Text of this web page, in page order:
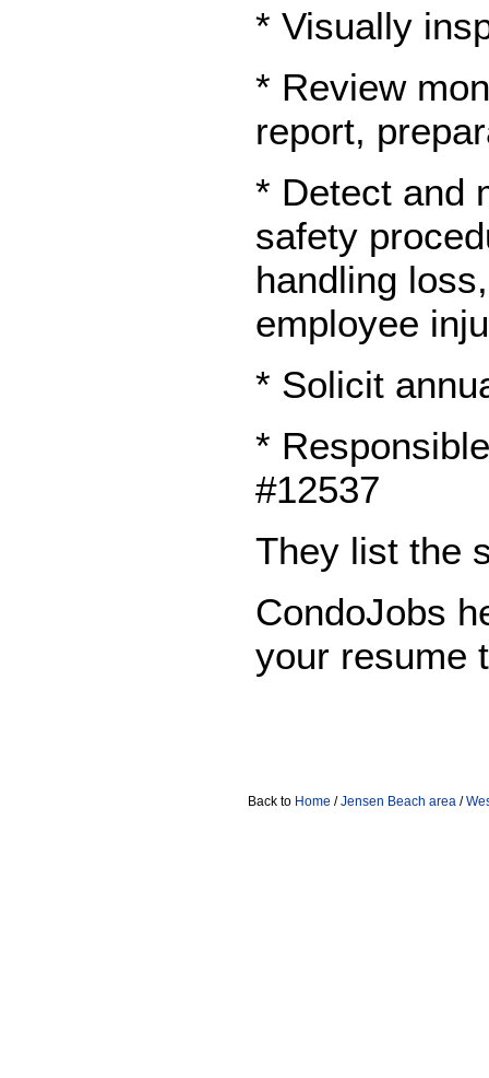
* Visually
* Review
report,
* Detect and
safety
handling
employee
* Solicit
*
#12537
They list the
CondoJobs
your resume
Back to Home /Jensen Beach area /